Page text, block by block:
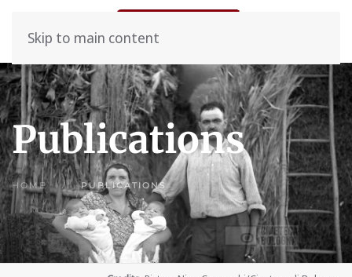
Skip to main content
Publications
HOME PUBLICATIONS